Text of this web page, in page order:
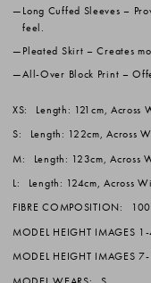
Long Cuffed Sleeves –
feel.
Pleated Skirt – Creates
All-Over Block Print –
XS:
Length: 121cm,
S:
Length: 122cm, Across
M:
Length: 123cm, Across
L:
Length: 124cm, Across
FIBRE COMPOSITION:
MODEL HEIGHT IMAGES
MODEL HEIGHT IMAGES